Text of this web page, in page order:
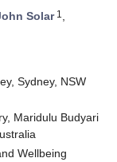
Solar1 ,
Sydney, NSW
Maridulu Budyari
Wellbeing